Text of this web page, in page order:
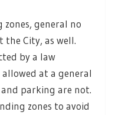
general no
City, as well.
by a law
at a general
parking are not.
zones to avoid